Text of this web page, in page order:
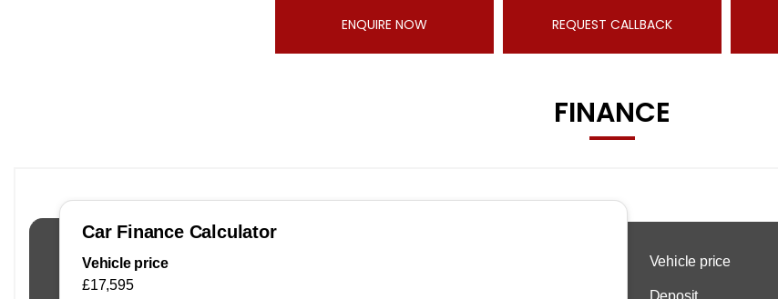
ENQUIRE NOW REQUEST CALLBACK
FINANCE